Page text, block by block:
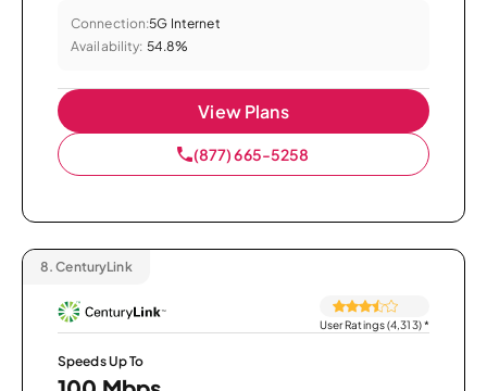
Connection:5G Internet
Availability: 54.8%
View Plans
(877) 665-5258
8. CenturyLink
User Ratings (4,313)*
Speeds Up To